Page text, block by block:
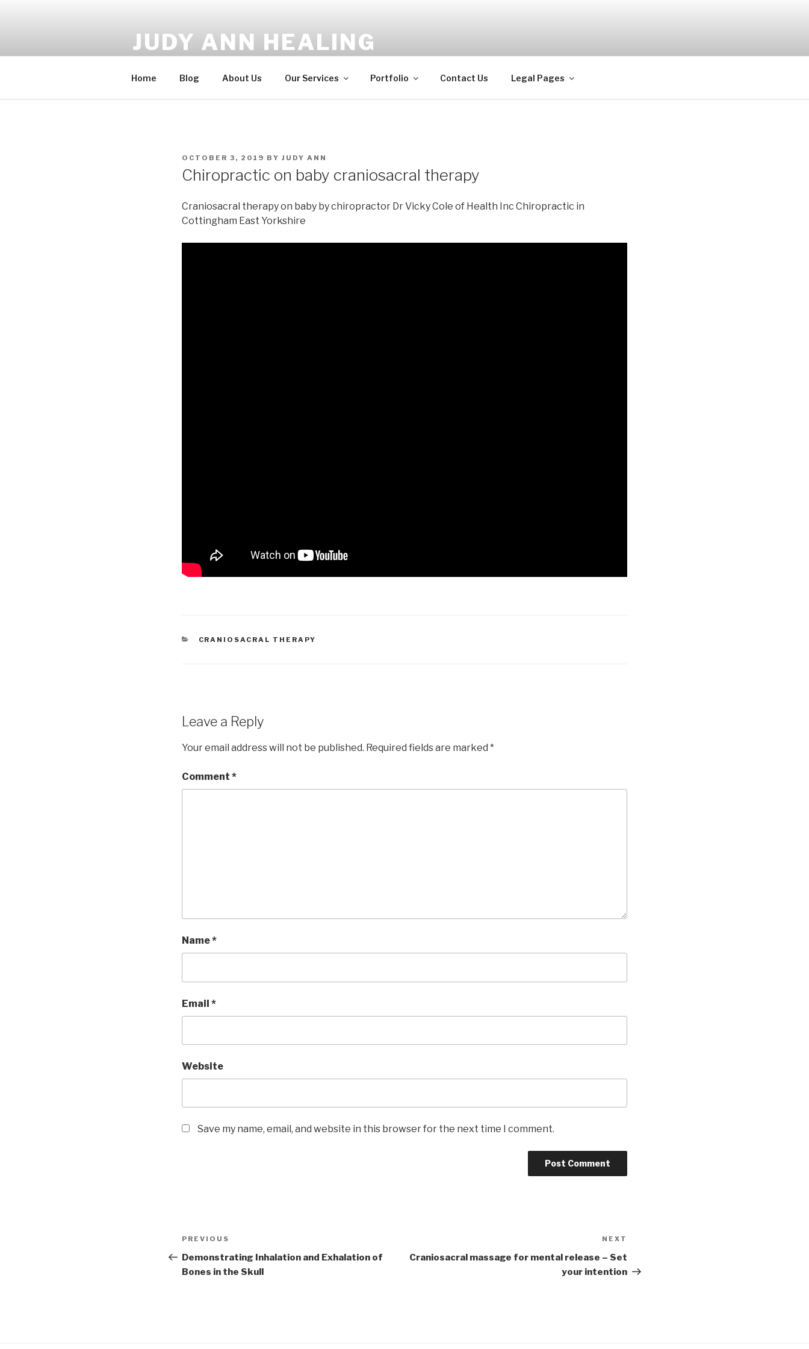
JUDY ANN HEALING
Home Blog About Us Our Services Portfolio Contact Us Legal Pages
POSTED
OCTOBER 3, 2019 BY JUDY ANN
Chiropractic on baby craniosacral therapy
Craniosacral therapy on baby by chiropractor Dr Vicky Cole of Health Inc Chiropractic in
Cottingham East Yorkshire
CATEGORIES
CRANIOSACRAL THERAPY
Leave a Reply
Your email address will not be published. Required fields are marked *
Comment *
Name*
Email *
Website
Save my name, email, and website in this browser for the next time I comment.
Post
navigation
Previous
Post
PREVIOUS
Demonstrating Inhalation and Exhalation of
Bones in the Skull
NEXT
Craniosacral massage for mental release – Set
your intention